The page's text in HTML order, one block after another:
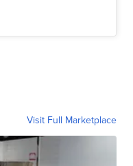
Visit Full Marketplace